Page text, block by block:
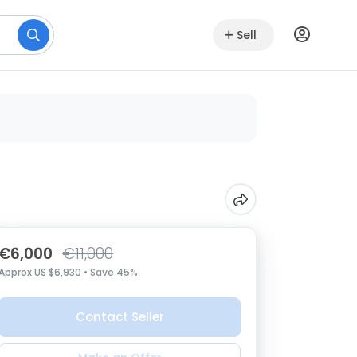
Sell
€6,000 €11,000
US $6,930 • Save 45%
Contact Seller